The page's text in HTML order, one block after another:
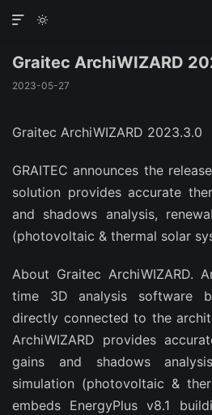


Graitec ArchiWIZARD
2023-05-27
Graitec ArchiWIZARD 2023.3.0
GRAITEC announces the
solution provides accurate
and shadows analysis,
(photovoltaic & thermal solar
About Graitec ArchiWIZARD.
time 3D analysis software
directly connected to the
ArchiWIZARD provides
gains and shadows
simulation (photovoltaic &
embeds EnergyPlus v8.1